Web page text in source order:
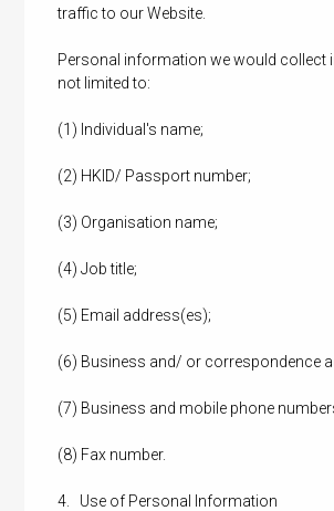
traffic to our Website.
Personal information we would collect
not limited to:
(1) Individual's name;
(2) HKID/ Passport number;
(3) Organisation name;
(4) Job title;
(5) Email address(es);
(6) Business and/ or correspondence
(7) Business and mobile phone
(8) Fax number.
4. Use of Personal Information